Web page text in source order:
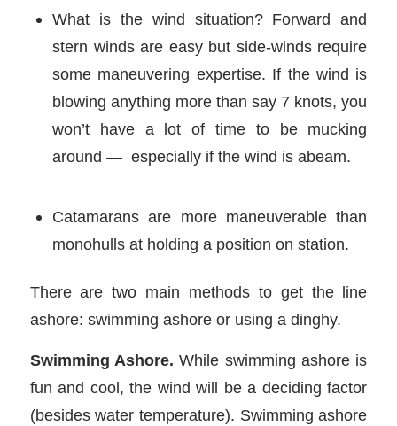
What is the wind situation? Forward and
stern winds are easy but side-winds require
some maneuvering expertise. If the wind is
blowing anything more than say 7 knots, you
won’t have a lot of time to be mucking
around — especially if the wind is abeam.
Catamarans are more maneuverable than
monohulls at holding a position on station.
There are two main methods to get the line
ashore: swimming ashore or using a dinghy.
Swimming Ashore. While swimming ashore is
fun and cool, the wind will be a deciding factor
(besides water temperature). Swimming ashore